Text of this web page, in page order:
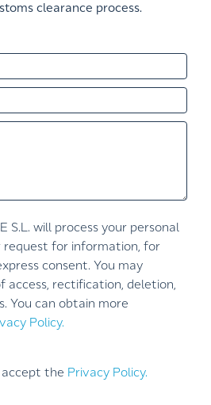
clearance process.
S.L. will process your personal
request for information, for
consent. You may
access, rectification, deletion,
You can obtain more
Policy.
accept the Privacy Policy.